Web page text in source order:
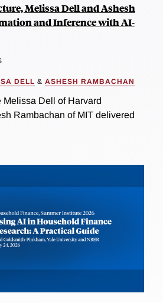
Melissa Dell and Ashesh
and Inference with AI-
DELL & ASHESH RAMBACHAN
Melissa Dell of Harvard
Rambachan of MIT delivered